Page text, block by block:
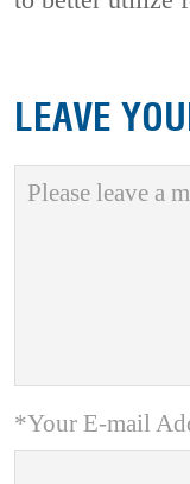
LEAVE
*Your E-mail